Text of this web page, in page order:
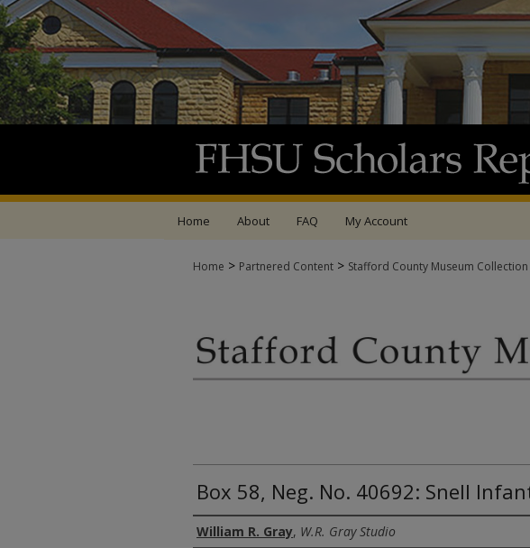
Home About FAQ My Account
Home > Partnered Content > Stafford County Museum Collection
Box 58, Neg. No. 40692: Snell
Creator
William R. Gray, W.R. Gray Studio